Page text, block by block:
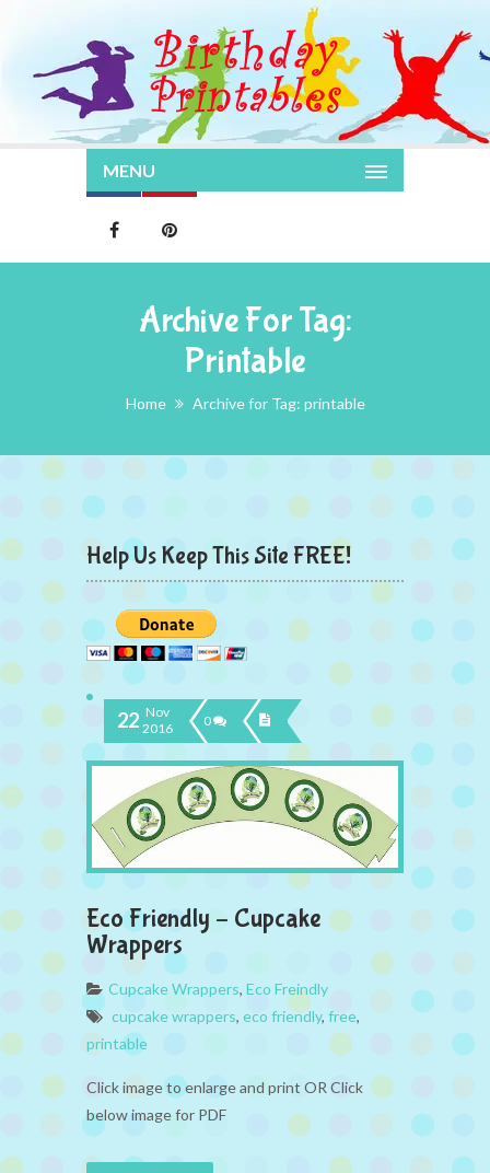
MENU
Archive For Tag:
Printable
Home Archive for Tag: printable
Help Us Keep This Site FREE!
22 Nov
2016
0
Eco Friendly – Cupcake
Wrappers
Cupcake Wrappers, Eco Freindly
cupcake wrappers, eco friendly, free,
printable
Click image to enlarge and print OR Click
below image for PDF